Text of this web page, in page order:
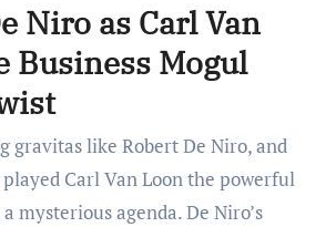
Niro as Carl Van
Business Mogul
gravitas like Robert De Niro, and
played Carl Van Loon the powerful
mysterious agenda. De Niro’s